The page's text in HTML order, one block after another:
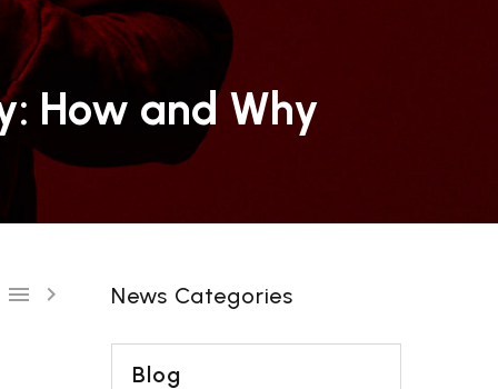
How and Why
  News Categories
Blog